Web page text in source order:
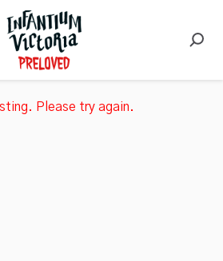
Please try again.